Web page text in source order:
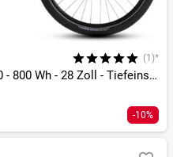
(1)*
Touring Hybrid Comfort SLX 800 - 800 Wh - 28 Zoll - Tiefeinsteiger - 2026
-10%